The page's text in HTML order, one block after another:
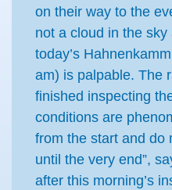
on their way to the
not a cloud in the
today’s
am) is palpable. The
finished inspecting
conditions are
from the start and do
until the very end”,
after this morning’s